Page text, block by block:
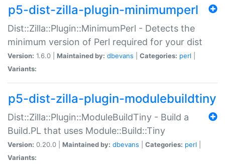
p5-dist-zilla-plugin-minimumperl
Dist::Zilla::Plugin::MinimumPerl - Detects the
minimum version of Perl required for your dist
Version: 1.6.0 | Maintained by: dbevans Categories: perl
Variants:
p5-dist-zilla-plugin-modulebuildtiny
Dist::Zilla::Plugin::ModuleBuildTiny - Build a
Build.PL that uses Module::Build::Tiny
Version: 0.20.0 | Maintained by: dbevans Categories: perl
Variants: